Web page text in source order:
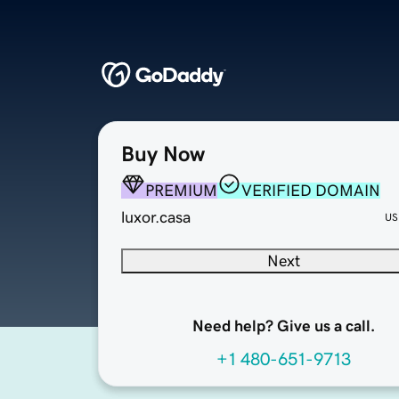
Buy Now
PREMIUM
VERIFIED DOMAIN
luxor.casa
Next
Need help? Give us a call.
+1 480-651-9713